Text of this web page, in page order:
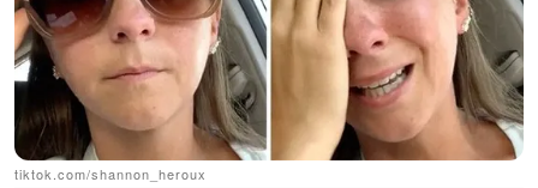
tiktok.com/shannon_heroux